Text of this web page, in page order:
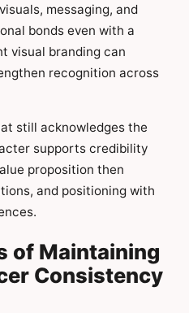
messaging, and
bonds even with a
visual branding can
recognition across
still acknowledges the
supports credibility
proposition then
and positioning with
of Maintaining
Consistency